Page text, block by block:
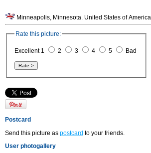
Minneapolis, Minnesota. United States of America.
Rate this picture:
Excellent 1 2 3 4 5 Bad
Postcard
Send this picture as postcard to your friends.
User photogallery